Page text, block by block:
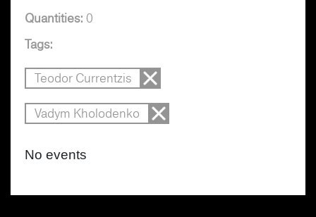
Quantities: 0
Tags:
Teodor Currentzis
Vadym Kholodenko
No events